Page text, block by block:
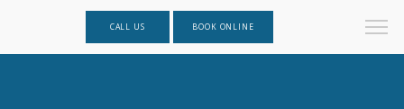
CALL US BOOK ONLINE